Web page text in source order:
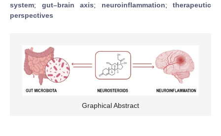
system; gut–brain axis; neuroinflammation; therapeutic
perspectives
Graphical Abstract